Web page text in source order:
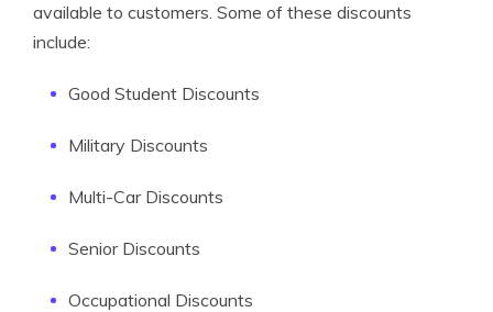
available to customers. Some of these discounts
include:
Good Student Discounts
Military Discounts
Multi-Car Discounts
Senior Discounts
Occupational Discounts